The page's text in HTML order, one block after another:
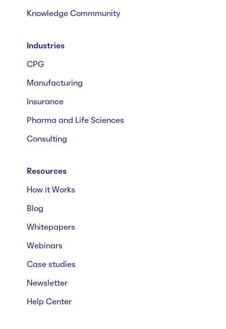
Knowledge Commmunity
Industries
CPG
Manufacturing
Insurance
Pharma and Life Sciences
Consulting
Resources
How it Works
Blog
Whitepapers
Webinars
Case studies
Newsletter
Help Center